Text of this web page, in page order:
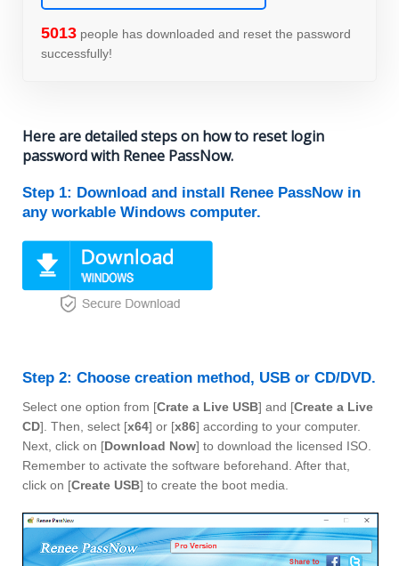
5015 people has downloaded and reset the password
successfully!
Here are detailed steps on how to reset login
password with Renee PassNow.
Step 1: Download and install Renee PassNow in
any workable Windows computer.
Step 2: Choose creation method, USB or CD/DVD.
Select one option from [Crate a Live USB] and [Create a Live
CD]. Then, select [x64] or [x86] according to your computer.
Next, click on [Download Now] to download the licensed ISO.
Remember to activate the software beforehand. After that,
click on [Create USB] to create the boot media.